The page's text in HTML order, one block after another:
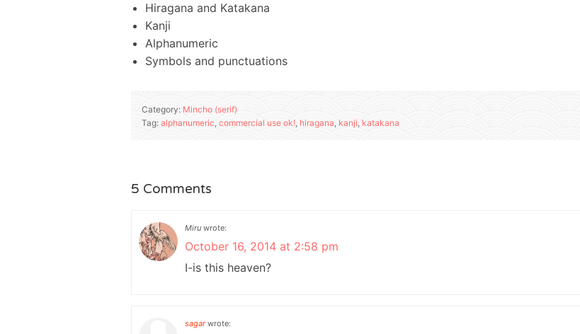
Hiragana and Katakana
Kanji
Alphanumeric
Symbols and punctuations
Category: Mincho (serif)
Tag: alphanumeric, commercial use ok!, hiragana, kanji, katakana
5 Comments
Miru wrote:
October 16, 2014 at 2:58 pm
I-is this heaven?
sagar wrote: